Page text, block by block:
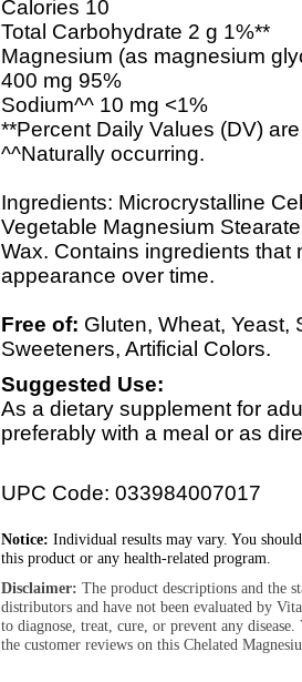
Calories 10
Total Carbohydrate 2 g 1%**
Magnesium (as magnesium
400 mg 95%
Sodium^^ 10 mg <1%
**Percent Daily Values (DV)
^^Naturally occurring.
Ingredients: Microcrystalline
Vegetable Magnesium
Wax. Contains ingredients that
appearance over time.
Free of: Gluten, Wheat, Yeast,
Sweeteners, Artificial Colors.
Suggested Use:
As a dietary supplement for
preferably with a meal or as
UPC Code: 033984007017
Notice: Individual results may vary. You
this product or any health-related program.
Disclaimer: The product descriptions and the
distributors and have not been evaluated by
to diagnose, treat, cure, or prevent any
the customer reviews on this Chelated